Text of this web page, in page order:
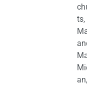
ts,
an,